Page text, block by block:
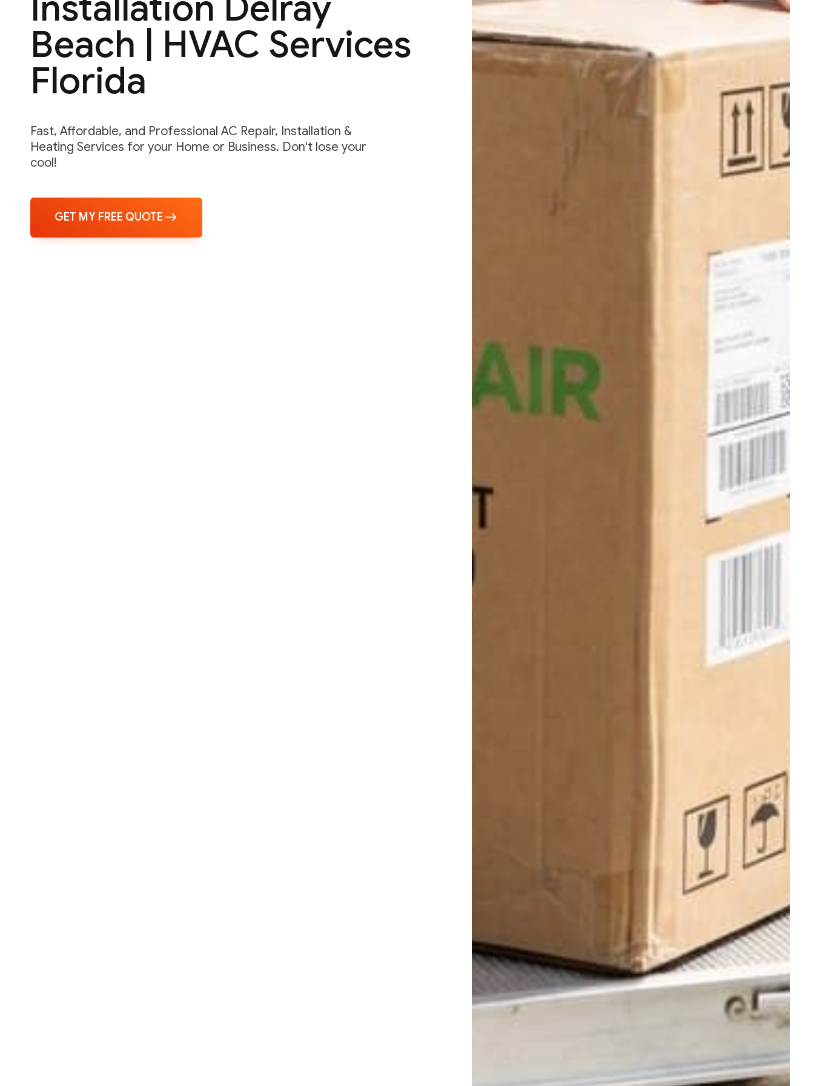
Beach | HVAC Services
Florida
Fast, Affordable, and Professional AC Repair, Installation &
Heating Services for your Home or Business. Don't lose your
cool!
GET MY FREE QUOTE